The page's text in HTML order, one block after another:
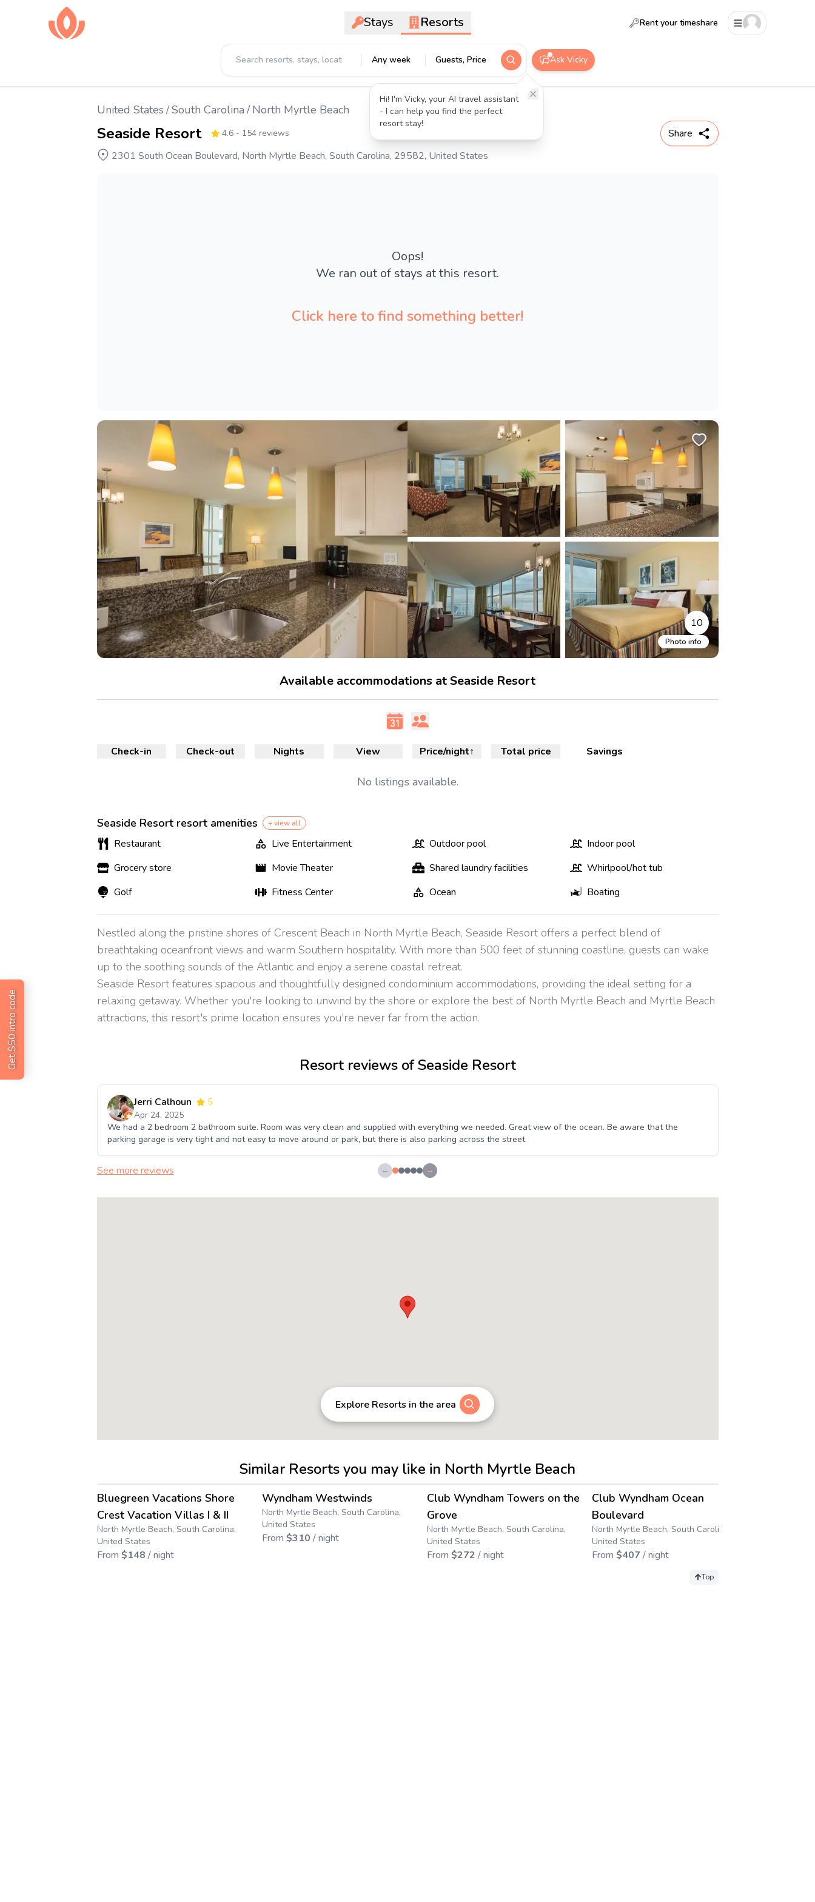
Get $50 intro code
Stays Resorts Rent your timeshare
Any week Guests, Price Ask Vicky
Hi! I'm Vicky, your AI travel assistant
- I can help you find the perfect
resort stay!
United States/South Carolina / North Myrtle Beach
Seaside Resort 4.6- 154 reviews
Share
2301 South Ocean Boulevard, North Myrtle Beach, South Carolina, 29582, United States
Oops!
We ran out of stays at this resort.
Click here to find something better!
10
Photo info
Available accommodations at Seaside Resort
Check-in Check-out Nights View Price/night↑ Total price Savings
No listings available.
Seaside Resort resort amenities + view all
Restaurant Live Entertainment Outdoor pool
Indoor pool
Grocery store
Movie Theater Shared laundry facilities
Whirlpool/hot tub
Golf
Fitness Center Ocean Boating
Nestled along the pristine shores of Crescent Beach in North Myrtle Beach, Seaside Resort offers a perfect blend of
breathtaking oceanfront views and warm Southern hospitality. With more than 500 feet of stunning coastline, guests can wake
up to the soothing sounds of the Atlantic and enjoy a serene coastal retreat.
Seaside Resort features spacious and thoughtfully designed condominium accommodations, providing the ideal setting for a
relaxing getaway. Whether you're looking to unwind by the shore or explore the best of North Myrtle Beach and Myrtle Beach
attractions, this resort's prime location ensures you're never far from the action.
Resort reviews of Seaside Resort
Jerri Calhoun
5
Apr 24, 2025
We had a 2 bedroom 2 bathroom suite. Room was very clean and supplied with everything we needed. Great view of the ocean. Be aware that the
parking garage is very tight and not easy to move around or park, but there is also parking across the street
See more reviews ← →
Explore Resorts in the area
Similar Resorts you may like in North Myrtle Beach
→
4.5
Bluegreen Vacations Shore
Crest Vacation Villas I & II
North Myrtle Beach, South Carolina,
United States
From $148 / night
→
4.5
Wyndham Westwinds
North Myrtle Beach, South Carolina,
United States
From $310 / night
→
4.5
Club Wyndham Towers on the
Grove
North Myrtle Beach, South Carolina,
United States
From $272 / night
Club Wyndham Ocean
Boulevard
North Myrtle Beach, South Carolina,
United States
From $407 / night
Top